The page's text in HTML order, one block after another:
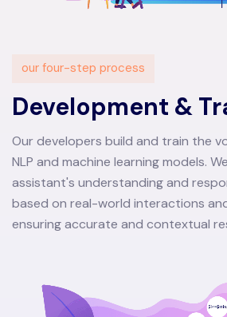
our four-step process
Development &
Our developers build and train the
NLP and machine learning models.
assistant's understanding and
based on real-world interactions
ensuring accurate and contextual